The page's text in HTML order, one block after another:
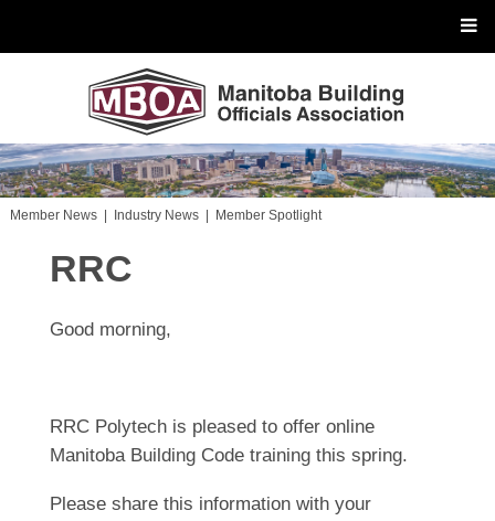
Member News| Industry News| Member Spotlight
RRC
Good morning,
RRC Polytech is pleased to offer online
Manitoba Building Code training this spring.
Please share this information with your